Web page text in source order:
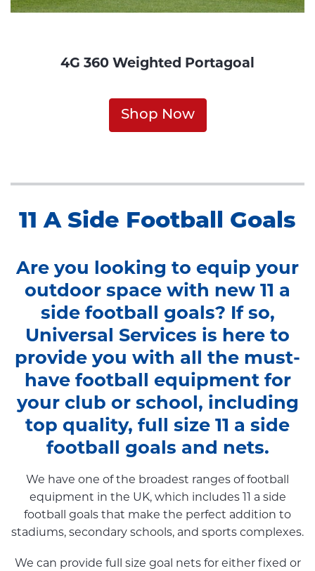
4G 360 Weighted Portagoal
Shop Now
11 A Side Football Goals
Are you looking to equip your
outdoor space with new 11 a
side football goals? If so,
Universal Services is here to
provide you with all the must-
have football equipment for
your club or school, including
top quality, full size 11 a side
football goals and nets.
We have one of the broadest ranges of football
equipment in the UK, which includes 11 a side
football goals that make the perfect addition to
stadiums, secondary schools, and sports complexes.
We can provide full size goal nets for either fixed or